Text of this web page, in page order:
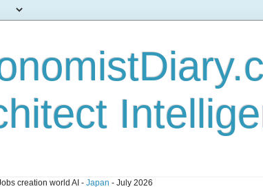
creation world AI - Japan - July 2026